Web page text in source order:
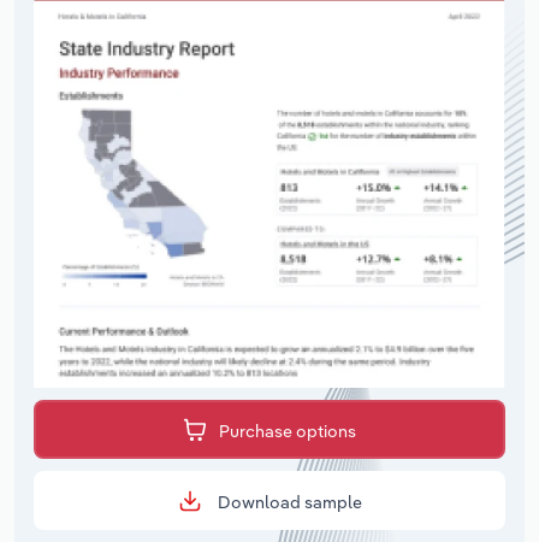
Purchase options
Download sample